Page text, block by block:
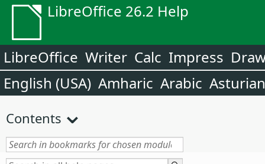
LibreOffice 26.2 Help
LibreOffice Writer Calc Impress
English (USA) Amharic Arabic Asturian
Contents